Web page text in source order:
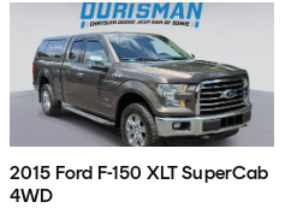
2015 Ford F-150 XLT SuperCab
4WD